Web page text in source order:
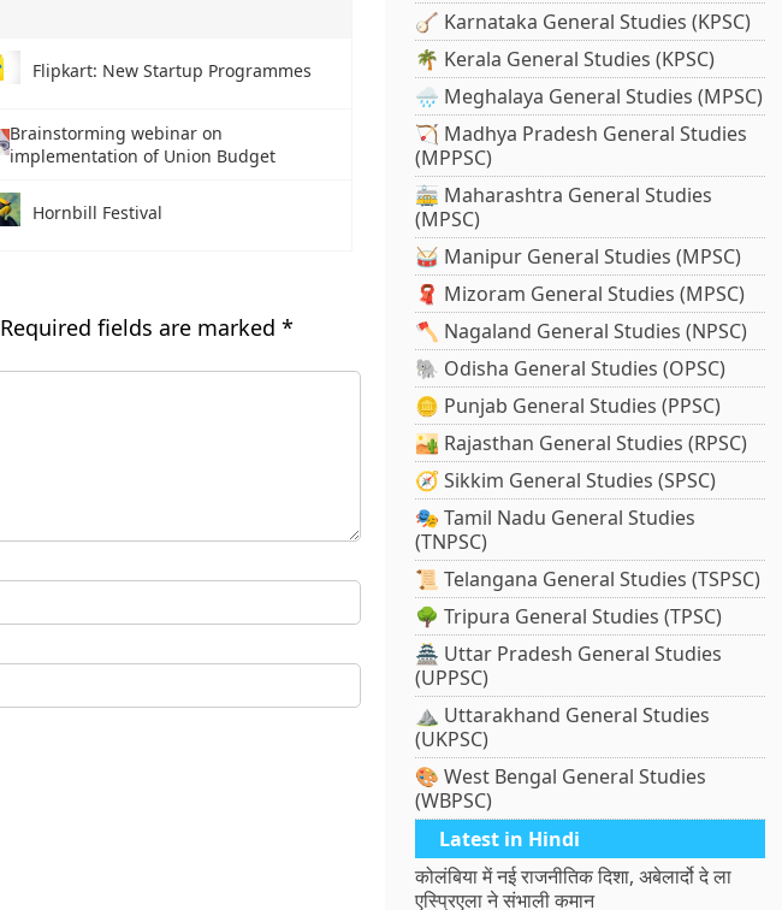
Flipkart: New Startup Programmes
Brainstorming webinar on
implementation of Union Budget
Hornbill Festival
Required fields are marked *
🪕 Karnataka General Studies (KPSC)
🌴 Kerala General Studies (KPSC)
🌧️ Meghalaya General Studies (MPSC)
🏹 Madhya Pradesh General Studies
(MPPSC)
🚋 Maharashtra General Studies
(MPSC)
🥁 Manipur General Studies (MPSC)
🧣 Mizoram General Studies (MPSC)
🪓 Nagaland General Studies (NPSC)
🐘 Odisha General Studies (OPSC)
🪙 Punjab General Studies (PPSC)
🏜️ Rajasthan General Studies (RPSC)
🧭 Sikkim General Studies (SPSC)
🎭 Tamil Nadu General Studies
(TNPSC)
📜 Telangana General Studies (TSPSC)
🌳 Tripura General Studies (TPSC)
🏯 Uttar Pradesh General Studies
(UPPSC)
⛰️ Uttarakhand General Studies
(UKPSC)
🎨 West Bengal General Studies
(WBPSC)
Latest in Hindi
कोलंबिया में नई राजनीतिक दिशा, अबेलार्दो दे ला
एस्प्रिएला ने संभाली कमान